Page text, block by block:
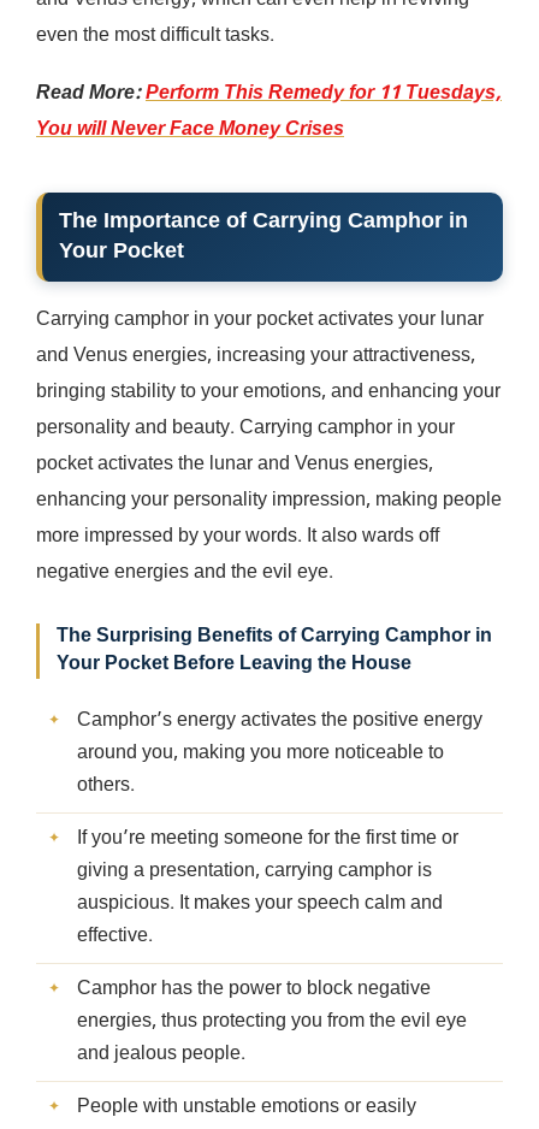
even the most difficult tasks.
Read More:Perform This Remedy for 11 Tuesdays,
You will Never Face Money Crises
The Importance of Carrying Camphor in
Your Pocket
Carrying camphor in your pocket activates your lunar
and Venus energies, increasing your attractiveness,
bringing stability to your emotions, and enhancing your
personality and beauty. Carrying camphor in your
pocket activates the lunar and Venus energies,
enhancing your personality impression, making people
more impressed by your words. It also wards off
negative energies and the evil eye.
The Surprising Benefits of Carrying Camphor in
Your Pocket Before Leaving the House
Camphor’s energy activates the positive energy
around you, making you more noticeable to
others.
If you’re meeting someone for the first time or
giving a presentation, carrying camphor is
auspicious. It makes your speech calm and
effective.
Camphor has the power to block negative
energies, thus protecting you from the evil eye
and jealous people.
People with unstable emotions or easily